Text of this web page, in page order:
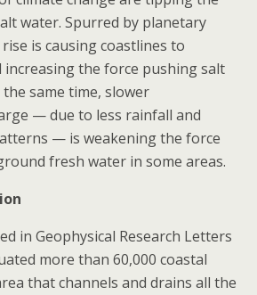
water. Spurred by planetary
is causing coastlines to
increasing the force pushing salt
same time, slower
— due to less rainfall and
— is weakening the force
fresh water in some areas.
in Geophysical Research Letters
more than 60,000 coastal
that channels and drains all the